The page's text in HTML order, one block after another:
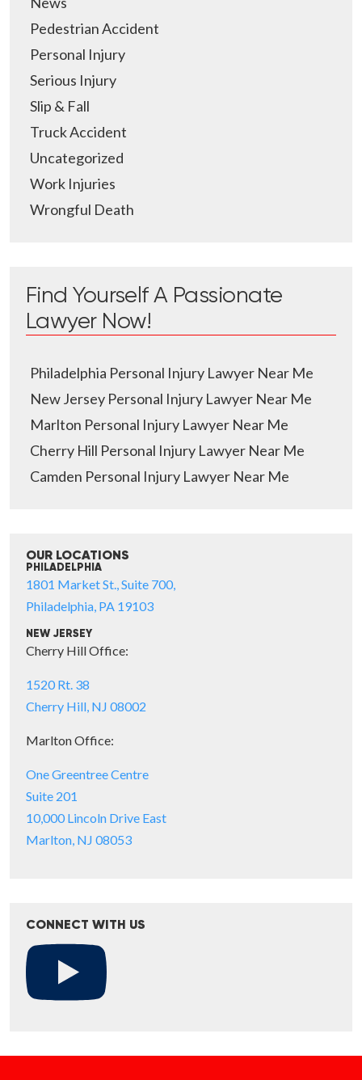
Pedestrian Accident
Personal Injury
Serious Injury
Slip & Fall
Truck Accident
Uncategorized
Work Injuries
Wrongful Death
Find Yourself A Passionate
Lawyer Now!
Philadelphia Personal Injury Lawyer Near Me
New Jersey Personal Injury Lawyer Near Me
Marlton Personal Injury Lawyer Near Me
Cherry Hill Personal Injury Lawyer Near Me
Camden Personal Injury Lawyer Near Me
OUR LOCATIONS
PHILADELPHIA
1801 Market St., Suite 700,
Philadelphia, PA 19103
NEW JERSEY
Cherry Hill Office:
1520 Rt. 38
Cherry Hill, NJ 08002
Marlton Office:
One Greentree Centre
Suite 201
10,000 Lincoln Drive East
Marlton, NJ 08053
CONNECT WITH US